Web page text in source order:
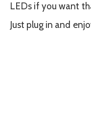
LEDs if you want
Just plug in and